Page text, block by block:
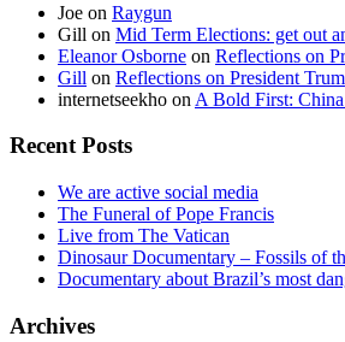
Joe on Raygun
Gill on Mid Term Elections: get out
Eleanor Osborne on Reflections on
Gill on Reflections on President
internetseekho on A Bold First:
Recent Posts
We are active social media
The Funeral of Pope Francis
Live from The Vatican
Dinosaur Documentary – Fossils of
Documentary about Brazil’s most
Archives